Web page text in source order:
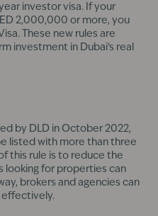
investor visa. If your
2,000,000 or more, you
These new rules are
investment in Dubai’s real
by DLD in October 2022,
listed with more than three
this rule is to reduce the
looking for properties can
brokers and agencies can
effectively.